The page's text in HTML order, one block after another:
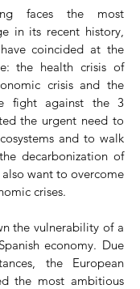
faces the most
in its recent history,
coincided at the
the health crisis of
crisis and the
fight against the 3
the urgent need to
and to walk
decarbonization of
want to overcome
crises.
the vulnerability of a
economy. Due
the European
the most ambitious